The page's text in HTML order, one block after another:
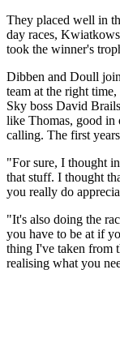
They placed well in
day races,
took the winner's
Dibben and Doull
team at the right
Sky boss David
like Thomas, good in
calling. The first
"For sure, I thought
that stuff. I thought
you really do
"It's also doing the
you have to be at if
thing I've taken from
realising what you